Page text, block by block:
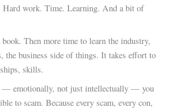
Hard work. Time. Learning. And a bit of
Then more time to learn the industry,
the business side of things. It takes effort to
skills.
— emotionally, not just intellectually — you
to scam. Because every scam, every con,